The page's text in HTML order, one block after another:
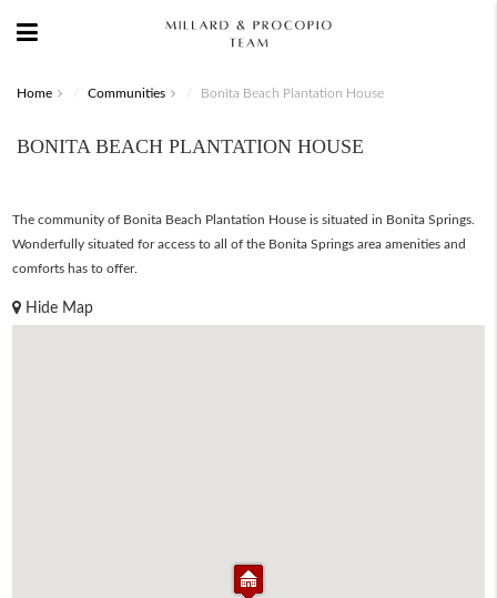
Home Communities Bonita Beach Plantation House
BONITA BEACH PLANTATION HOUSE
The community of Bonita Beach Plantation House is situated in Bonita Springs.
Wonderfully situated for access to all of the Bonita Springs area amenities and
comforts has to offer.
Hide Map